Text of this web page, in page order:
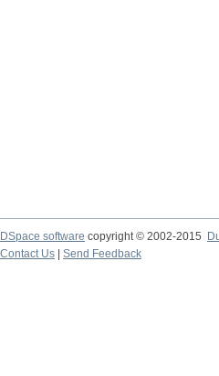
DSpace software copyright © 2002-2015
Contact Us
Send Feedback